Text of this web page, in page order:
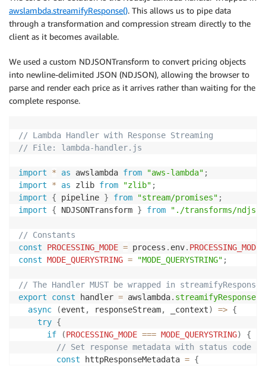
awslambda.streamifyResponse(). This allows us to pipe data
through a transformation and compression stream directly to the
client as it becomes available.
We used a custom NDJSONTransform to convert pricing objects
into newline-delimited JSON (NDJSON), allowing the browser to
parse and render each price as it arrives rather than waiting for the
complete response.
// Lambda Handler with Response Streaming
// File: lambda-handler.js
import * as awslambda from "aws-lambda" ;
import
* as zlib from "zlib" ;
import
{ pipeline } from "stream/promises" ;
import
{ NDJSONTransform } from "./transforms/
// Constants
const
PROCESSING_MODE = process . env. PROCESSING_MODE
const MODE_QUERYSTRING = "MODE_QUERYSTRING" ;
// The Handler MUST be wrapped in
export
const handler = awslambda. streamifyResponse
async
(event , responseStream, _context) => {
try {
if
(PROCESSING_MODE === MODE_QUERYSTRING)
{
// Set response metadata with status code
const httpResponseMetadata = {